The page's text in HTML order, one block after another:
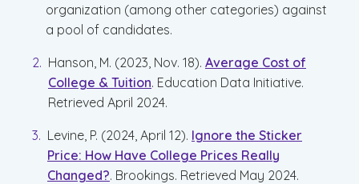
organization (among other categories) against
a pool of candidates.
Hanson, M. (2023, Nov. 18). Average Cost of
College & Tuition. Education Data Initiative.
Retrieved April 2024.
Levine, P. (2024, April 12). Ignore the Sticker
Price: How Have College Prices Really
Changed?. Brookings. Retrieved May 2024.